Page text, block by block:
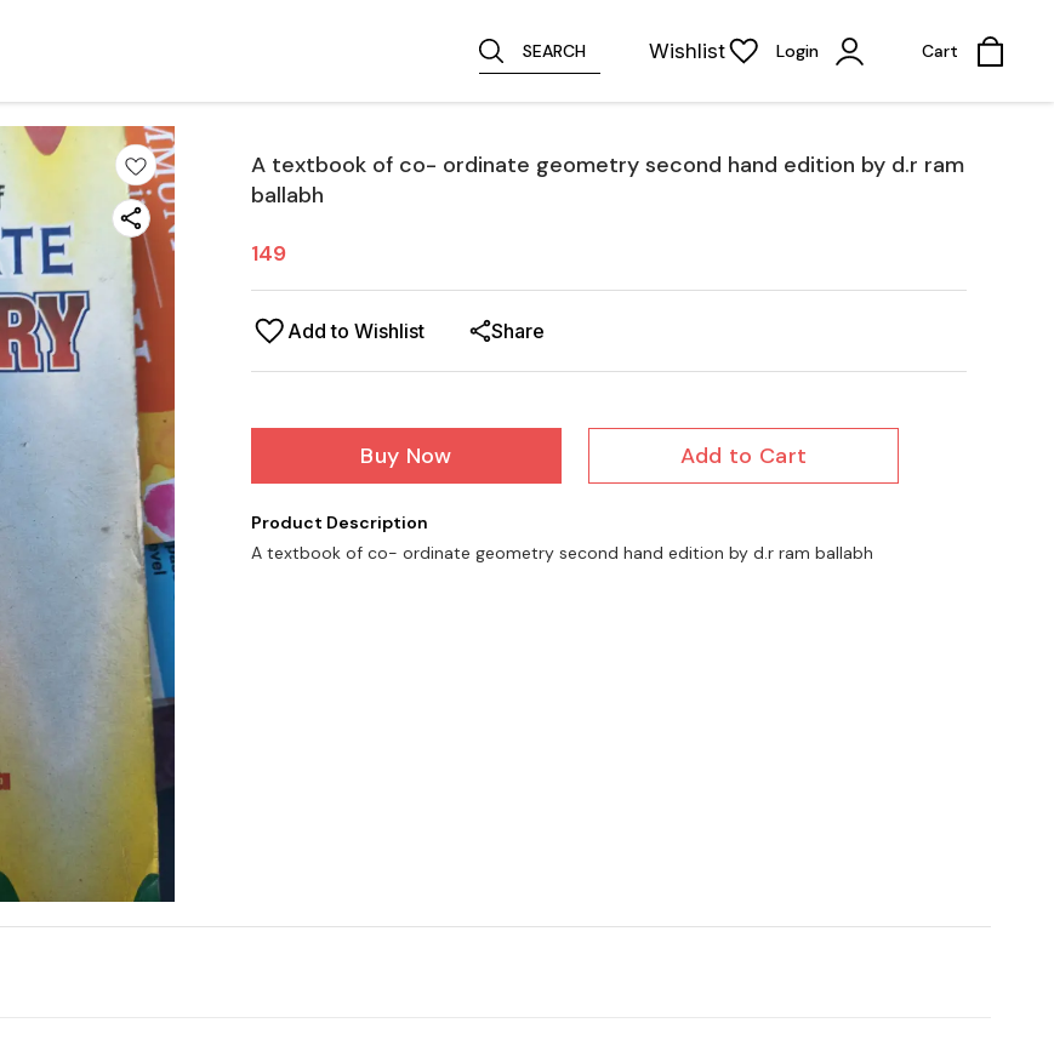
SEARCH Wishlist Login Cart
A textbook of co- ordinate geometry second hand edition by d.r ram
ballabh
149
Add to Wishlist Share
Buy Now Add to Cart
Product Description
A textbook of co- ordinate geometry second hand edition by d.r ram ballabh